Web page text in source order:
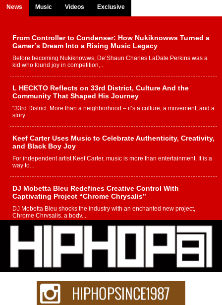
News Music Videos Exclusive
From Controller to Condenser: How Nukiknowws Turned a
Gamer’s Dream Into a Rising Music Legacy
Before becoming Nukiknowws, De’Shaun Charles LaDale Perkins was a
kid who found joy in competition,...
L HECKTO Reflects on 33rd District, Culture And the
Community That Shaped His Journey
“33rd District. More than a neighborhood – it’s a culture, a movement, and a
story...
Keef Carter Uses Music to Celebrate Authenticity, Creativity,
and Black Boy Joy
For independent artist Keef Carter, music is more than entertainment. It is a
way to...
DJ Mobetta Bleu Redefines Creative Control With
Captivating Project “Chrome Chrysalis”
DJ Mobetta Bleu shocks the industry with an enchanted new project,
Chrome Chrysalis, a body...
Michael M Jeni Returns to His R&B Roots with Emotionally
Charged New Single “Played”
Rapidly evolving Afro R&B artist, Michael M Jeni represents a modern
strain of Afrobeats, one...
Rising Star Avery Franklin: The Independent Artist Making
Waves with “Took The Bait”